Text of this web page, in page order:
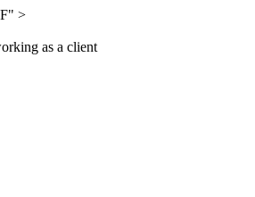
>
as a client